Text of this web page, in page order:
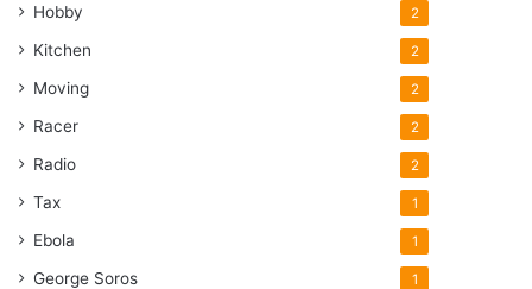
Hobby 2
Kitchen 2
Moving 2
Racer 2
Radio 2
Tax 1
Ebola 1
George Soros 1